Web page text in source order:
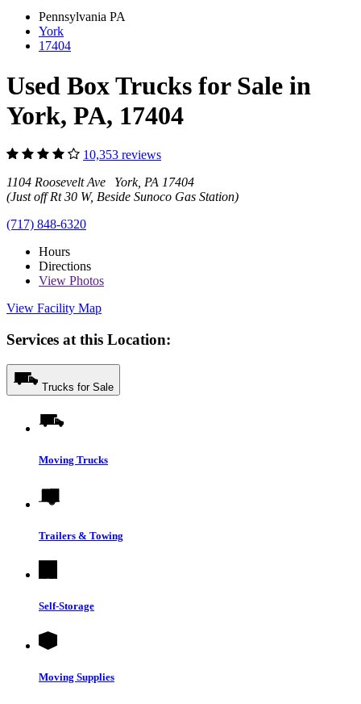
Pennsylvania PA
York
17404
Used Box Trucks for Sale in
York, PA, 17404
10,353 reviews
1104 Roosevelt Ave York, PA 17404
(Just off Rt 30 W, Beside Sunoco Gas Station)
(717) 848-6320
Hours
Directions
View Photos
View Facility Map
Services at this Location:
Trucks for Sale
Moving Trucks
Trailers & Towing
Self-Storage
Moving Supplies